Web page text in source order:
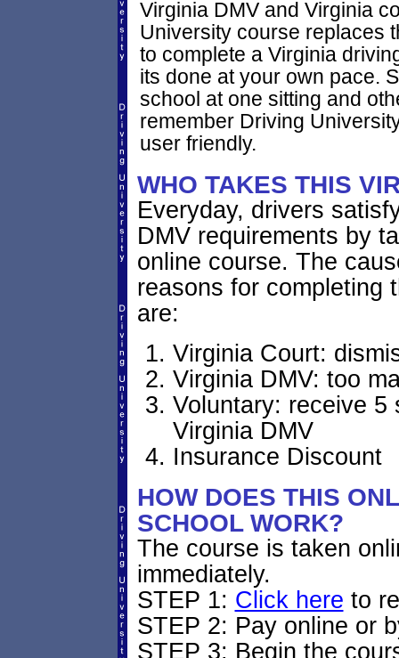
Virginia DMV and Virginia
University course replaces
to complete a Virginia
its done at your own pace.
school at one sitting and
remember Driving
user friendly.
WHO TAKES THIS
Everyday, drivers
DMV requirements by
online course. The
reasons for completing
are:
Virginia Court:
Virginia DMV: too
Voluntary: receive 5
Virginia DMV
Insurance Discount
HOW DOES THIS
SCHOOL WORK?
The course is taken
immediately.
STEP 1: Click here to
STEP 2: Pay online or
STEP 3: Begin the